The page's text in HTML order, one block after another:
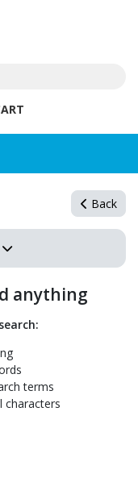
Back
anything
terms
characters